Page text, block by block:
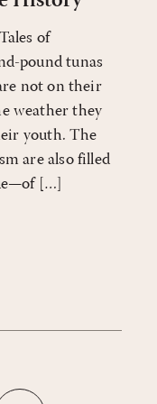
of
pound tunas
not on their
weather they
youth. The
are also filled
[…]